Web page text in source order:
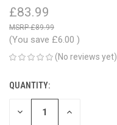
£83.99
£89.99
(You save £6.00 )
(No reviews yet)
CURRENT
STOCK:
QUANTITY:
DECREASE INCREASE